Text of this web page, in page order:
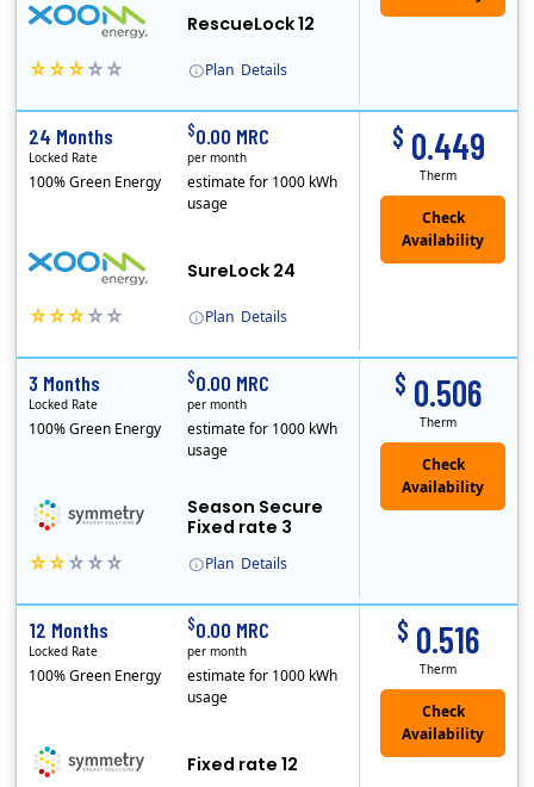
Plan Details
RescueLock 12
Plan Details
SureLock 24
$ 0.449
Therm
24 Months
Locked Rate
100% Green Energy
$0.00 MRC
per month
estimate for 1000 kWh
usage
Check
Availability
Plan Details
Season Secure
Fixed rate 3
$ 0.506
Therm
3 Months
Locked Rate
100% Green Energy
$0.00 MRC
per month
estimate for 1000 kWh
usage
Fixed rate 12
$ 0.516
Therm
12 Months
Locked Rate
100% Green Energy
$0.00 MRC
per month
estimate for 1000 kWh
usage